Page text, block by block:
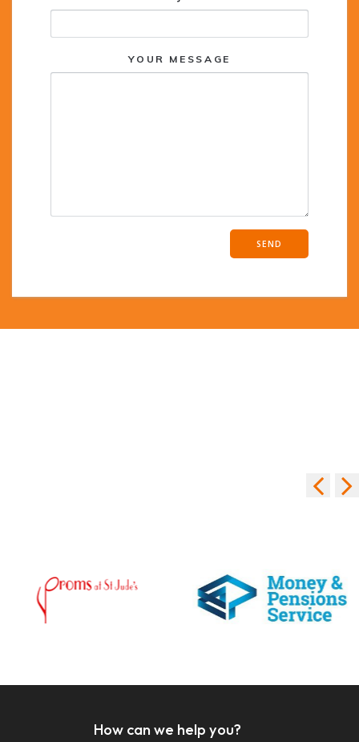
YOUR MESSAGE
How can we help you?